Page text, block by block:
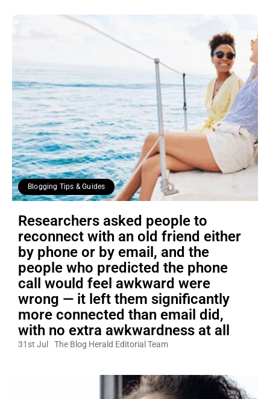
Blogging Tips & Guides
Researchers asked people to
reconnect with an old friend either
by phone or by email, and the
people who predicted the phone
call would feel awkward were
wrong — it left them significantly
more connected than email did,
with no extra awkwardness at all
31st Jul The Blog Herald Editorial Team